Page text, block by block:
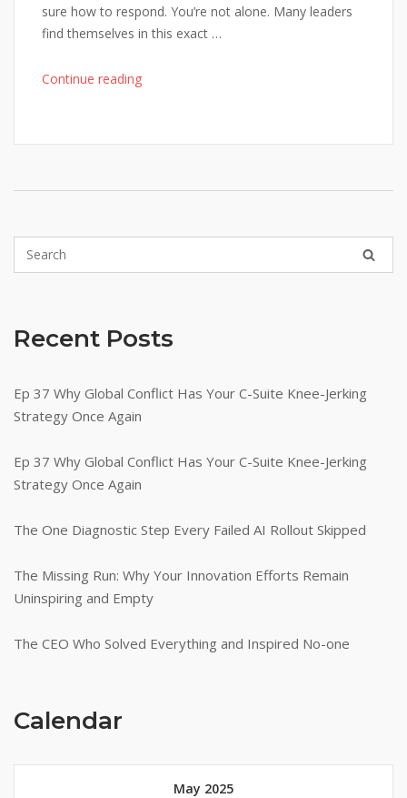
sure how to respond. You’re not alone. Many leaders
find themselves in this exact …
Continue reading"From
Victory:
Steps
Changing
Recent Posts
Ep 37 Why Global Conflict Has Your C-Suite Knee-Jerking
Strategy Once Again
Ep 37 Why Global Conflict Has Your C-Suite Knee-Jerking
Strategy Once Again
The One Diagnostic Step Every Failed AI Rollout Skipped
The Missing Run: Why Your Innovation Efforts Remain
Uninspiring and Empty
The CEO Who Solved Everything and Inspired No-one
Calendar
May 2025